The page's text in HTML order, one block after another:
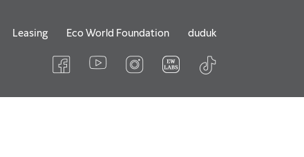
Leasing Eco World Foundation duduk